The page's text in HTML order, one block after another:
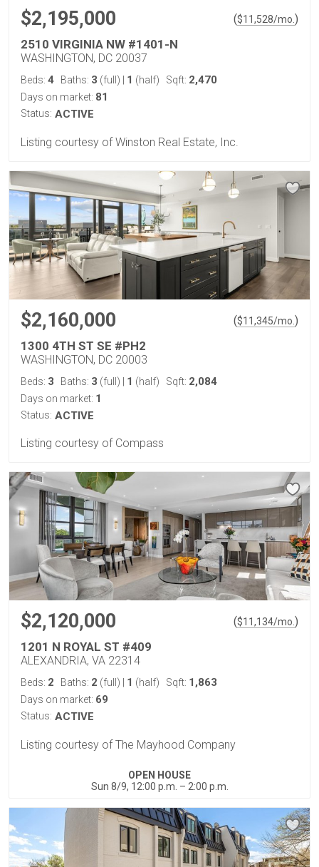
$2,195,000 ($11,528/mo. )
2510 VIRGINIA NW #1401-N
WASHINGTON, DC 20037
Beds: 4 Baths: 3 (full) 1 (half) Sqft: 2,470
Days on market: 81
Status: ACTIVE
Listing courtesy of Winston Real Estate, Inc.
$2,160,000 ($11,345/mo. )
1300 4TH ST SE #PH2
WASHINGTON, DC 20003
Beds: 3 Baths: 3 (full) 1 (half) Sqft: 2,084
Days on market: 1
Status: ACTIVE
Listing courtesy of Compass
$2,120,000 ($11,134/mo.)
1201 N ROYAL ST #409
ALEXANDRIA, VA 22314
Beds: 2 Baths: 2 (full) 1 (half) Sqft: 1,863
Days on market: 69
Status: ACTIVE
Listing courtesy of The Mayhood Company
OPEN HOUSE
Sun 8/9, 12:00 p.m. – 2:00 p.m.